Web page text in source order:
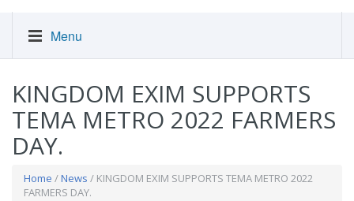
Menu
KINGDOM EXIM SUPPORTS
TEMA METRO 2022 FARMERS
DAY.
Home /News / KINGDOM EXIM SUPPORTS TEMA METRO 2022
FARMERS DAY.